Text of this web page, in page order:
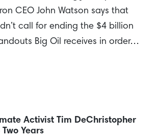
CEO John Watson says that
call for ending the $4 billion
Big Oil receives in order…
Activist Tim DeChristopher
Years